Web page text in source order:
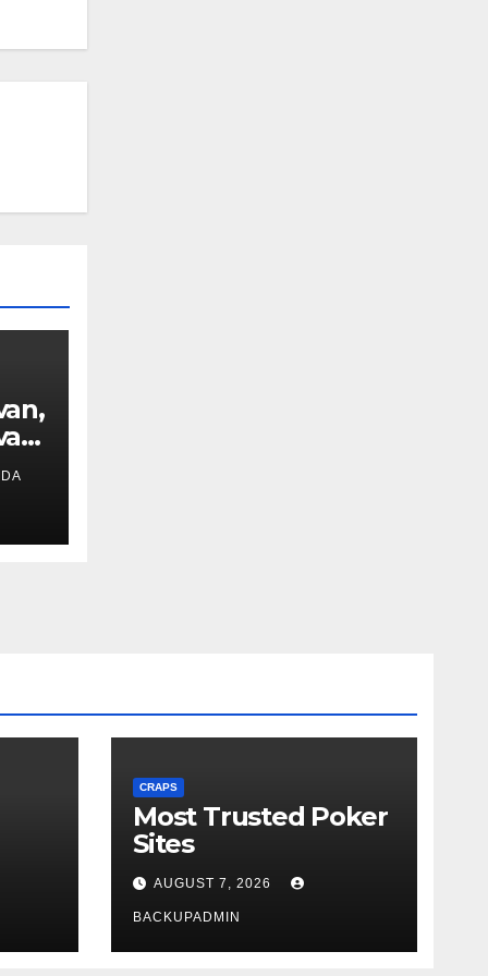
CRAPS
Most Trusted Poker
Sites
AUGUST 7, 2026
BACKUPADMIN